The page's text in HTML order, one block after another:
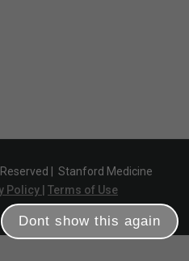
|
Stanford Medicine
Policy | Terms of Use
Dont show this again